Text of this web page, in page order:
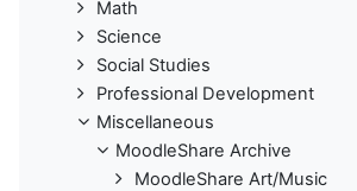
Math
Science
Social Studies
Professional Development
Miscellaneous
MoodleShare Archive
MoodleShare Art/Music